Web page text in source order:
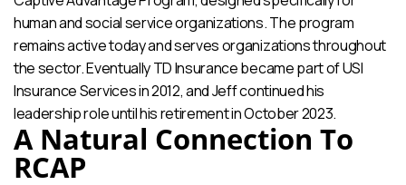
human and social service organizations. The program
remains active today and serves organizations throughout
the sector. Eventually TD Insurance became part of USI
Insurance Services in 2012, and Jeff continued his
leadership role until his retirement in October 2023.
A Natural Connection To
RCAP